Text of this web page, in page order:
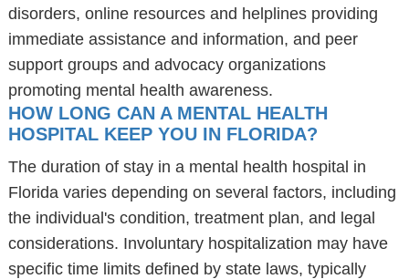
disorders, online resources and helplines providing
immediate assistance and information, and peer
support groups and advocacy organizations
promoting mental health awareness.
HOW LONG CAN A MENTAL HEALTH
HOSPITAL KEEP YOU IN FLORIDA?
The duration of stay in a mental health hospital in
Florida varies depending on several factors, including
the individual's condition, treatment plan, and legal
considerations. Involuntary hospitalization may have
specific time limits defined by state laws, typically